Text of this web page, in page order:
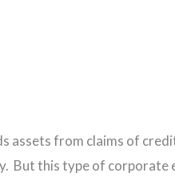
assets from claims of
this type of corporate